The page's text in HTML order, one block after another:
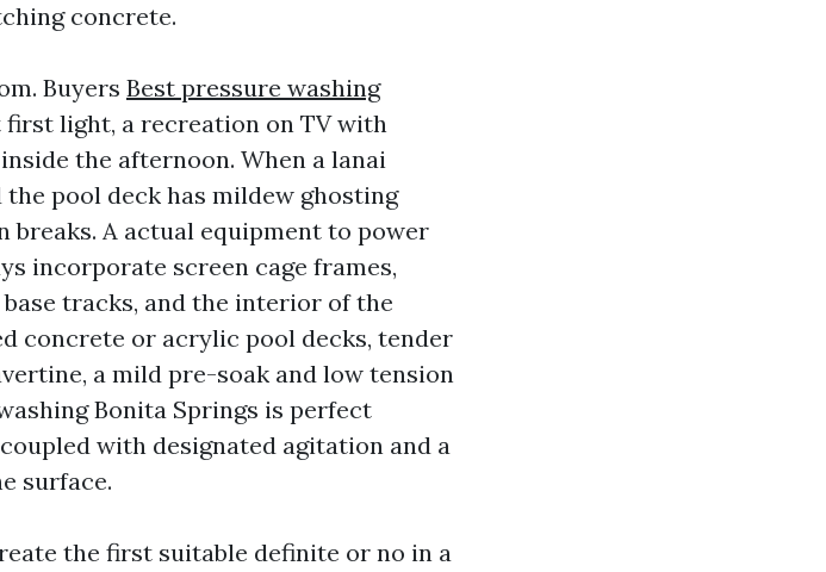
concrete.
Buyers Best pressure washing
first light, a recreation on TV with
the afternoon. When a lanai
pool deck has mildew ghosting
breaks. A actual equipment to power
incorporate screen cage frames,
tracks, and the interior of the
concrete or acrylic pool decks, tender
a mild pre-soak and low tension
Bonita Springs is perfect
with designated agitation and a
surface.
the first suitable definite or no in a